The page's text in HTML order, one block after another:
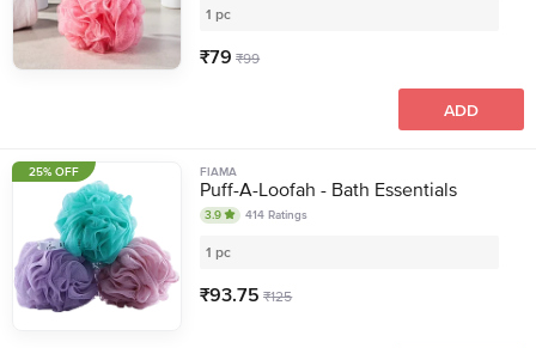
1 pc
₹79 ₹99
ADD
FIAMA
Puff-A-Loofah - Bath Essentials
3.9 414 Ratings
1 pc
₹93.75 ₹125
25% OFF